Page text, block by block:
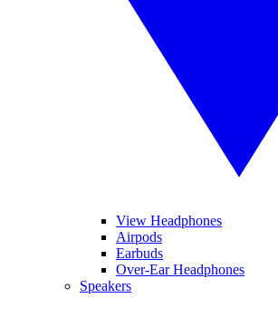
View Headphones
Airpods
Earbuds
Over-Ear Headphones
Speakers